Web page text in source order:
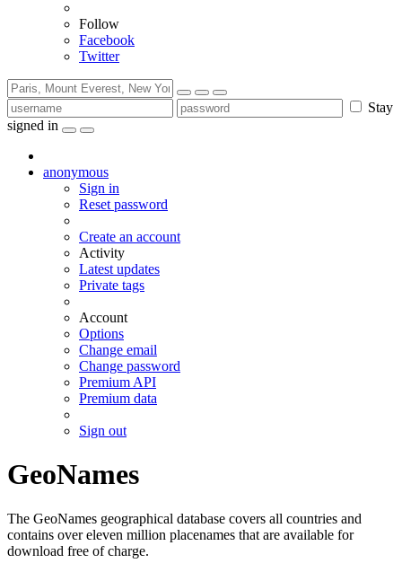
Follow
Facebook
Twitter
Stay
signed in
anonymous
Sign in
Reset password
Create an account
Activity
Latest updates
Private tags
Account
Options
Change email
Change password
Premium API
Premium data
Sign out
GeoNames
The GeoNames geographical database covers all countries and
contains over eleven million placenames that are available for
download free of charge.